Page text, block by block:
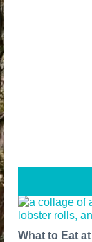
What to Eat